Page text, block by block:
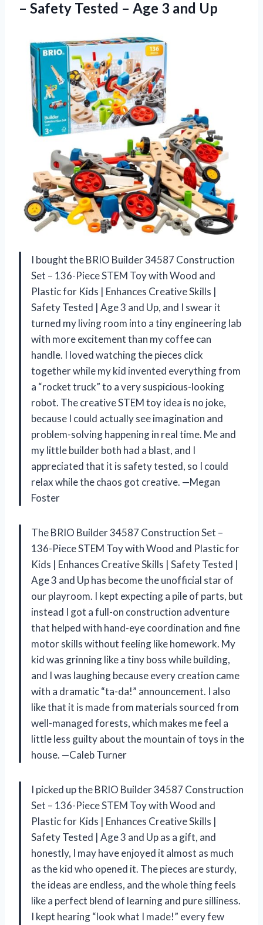
– Safety Tested – Age 3 and Up
I bought the BRIO Builder 34587 Construction
Set – 136-Piece STEM Toy with Wood and
Plastic for Kids | Enhances Creative Skills |
Safety Tested | Age 3 and Up, and I swear it
turned my living room into a tiny engineering lab
with more excitement than my coffee can
handle. I loved watching the pieces click
together while my kid invented everything from
a “rocket truck” to a very suspicious-looking
robot. The creative STEM toy idea is no joke,
because I could actually see imagination and
problem-solving happening in real time. Me and
my little builder both had a blast, and I
appreciated that it is safety tested, so I could
relax while the chaos got creative. —Megan
Foster
The BRIO Builder 34587 Construction Set –
136-Piece STEM Toy with Wood and Plastic for
Kids | Enhances Creative Skills | Safety Tested |
Age 3 and Up has become the unofficial star of
our playroom. I kept expecting a pile of parts, but
instead I got a full-on construction adventure
that helped with hand-eye coordination and fine
motor skills without feeling like homework. My
kid was grinning like a tiny boss while building,
and I was laughing because every creation came
with a dramatic “ta-da!” announcement. I also
like that it is made from materials sourced from
well-managed forests, which makes me feel a
little less guilty about the mountain of toys in the
house. —Caleb Turner
I picked up the BRIO Builder 34587 Construction
Set – 136-Piece STEM Toy with Wood and
Plastic for Kids | Enhances Creative Skills |
Safety Tested | Age 3 and Up as a gift, and
honestly, I may have enjoyed it almost as much
as the kid who opened it. The pieces are sturdy,
the ideas are endless, and the whole thing feels
like a perfect blend of learning and pure silliness.
I kept hearing “look what I made!” every few